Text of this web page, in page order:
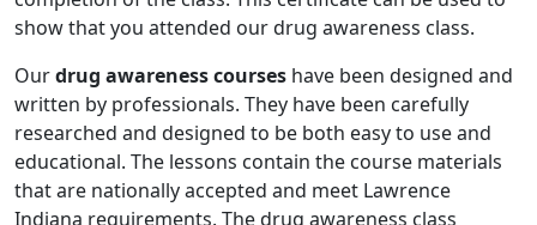
show that you attended our drug awareness class.
Ourdrug awareness courses have been designed and
written by professionals. They have been carefully
researched and designed to be both easy to use and
educational. The lessons contain the course materials
that are nationally accepted and meet Lawrence
Indiana requirements. The drug awareness class